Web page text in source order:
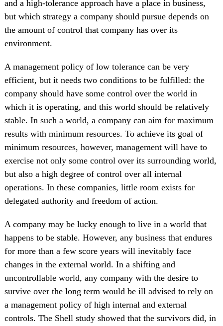
and a high-tolerance approach have a place in business,
but which strategy a company should pursue depends on
the amount of control that company has over its
environment.
A management policy of low tolerance can be very
efficient, but it needs two conditions to be fulfilled: the
company should have some control over the world in
which it is operating, and this world should be relatively
stable. In such a world, a company can aim for maximum
results with minimum resources. To achieve its goal of
minimum resources, however, management will have to
exercise not only some control over its surrounding world,
but also a high degree of control over all internal
operations. In these companies, little room exists for
delegated authority and freedom of action.
A company may be lucky enough to live in a world that
happens to be stable. However, any business that endures
for more than a few score years will inevitably face
changes in the external world. In a shifting and
uncontrollable world, any company with the desire to
survive over the long term would be ill advised to rely on
a management policy of high internal and external
controls. The Shell study showed that the survivors did, in